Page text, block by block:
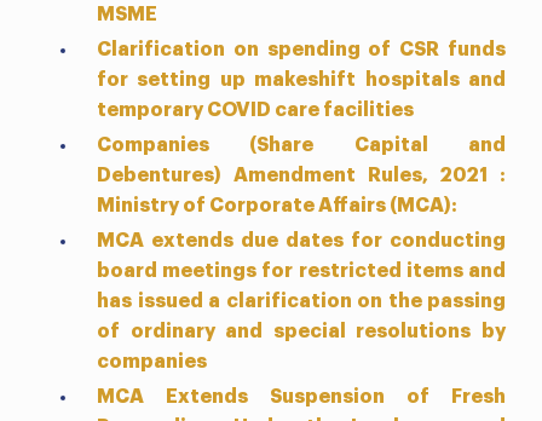
MSME
Clarification on spending of CSR funds
for setting up makeshift hospitals and
temporary COVID care facilities
Companies (Share Capital and
Debentures) Amendment Rules, 2021 :
Ministry of Corporate Affairs (MCA):
MCA extends due dates for conducting
board meetings for restricted items and
has issued a clarification on the passing
of ordinary and special resolutions by
companies
MCA Extends Suspension of Fresh